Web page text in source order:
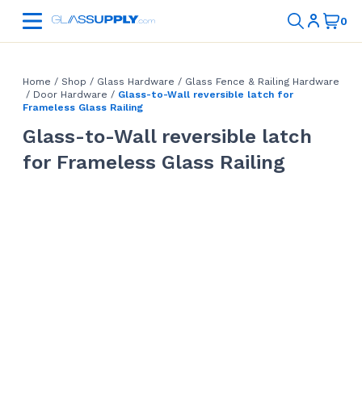
Home / Shop / Glass Hardware / Glass Fence & Railing Hardware
/ Door Hardware / Glass-to-Wall reversible latch for
Frameless Glass Railing
Glass-to-Wall reversible latch
for Frameless Glass Railing